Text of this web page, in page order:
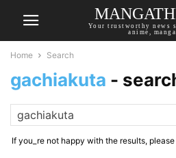
Your trustworthy news
anime,
Home Search
gachiakuta -
If you_re not happy with the results,